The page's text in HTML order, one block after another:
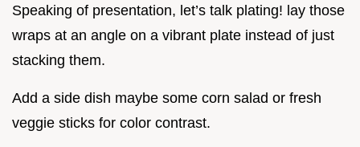
Speaking of presentation, let’s talk plating! lay those
wraps at an angle on a vibrant plate instead of just
stacking them.
Add a side dish maybe some corn salad or fresh
veggie sticks for color contrast.